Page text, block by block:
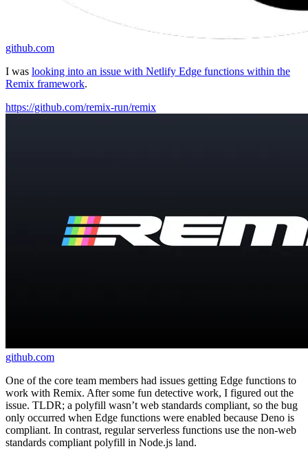
github.com
I was looking into an issue with Netlify Edge functions within the
Remix framework.
https://github.com/remix-run/remix
github.com
One of the core team members had issues getting Edge functions to
work with Remix. After some fun detective work, I figured out the
issue. TLDR; a polyfill wasn’t web standards compliant, so the bug
only occurred when Edge functions were enabled because Deno is
compliant. In contrast, regular serverless functions use the non-web
standards compliant polyfill in Node.js land.